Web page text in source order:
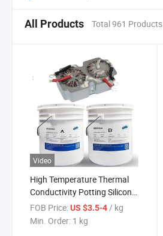
All Products Total 961 Products
Video
High Temperature Thermal
Conductivity Potting Silicone
Resin Is Used for The
Encapsulation and Thermal
Conductivity of Cylindrical
FOB Price:US $3.5-4 / kg
Min. Order: 1 kg